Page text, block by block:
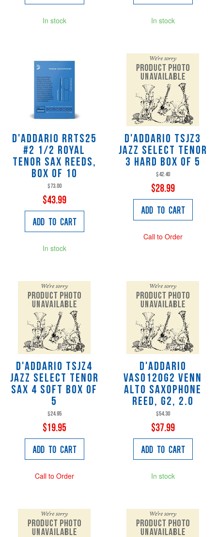
In stock In stock
D'Addario RRTS25
#2 1/2 Royal
Tenor Sax Reeds,
Box of 10
$73.00
$43.99
Add to Cart
In stock
D'Addario TSJZ3
Jazz Select Tenor
3 Hard Box of 5
$42.40
$28.99
Add to Cart
Call to Order
D'Addario TSJZ4
Jazz Select Tenor
Sax 4 soft Box of
5
$24.95
$19.95
Add to Cart
Call to Order
D'Addario
VAS0120G2 VENN
Alto Saxophone
Reed, G2, 2.0
$54.30
$37.99
Add to Cart
In stock